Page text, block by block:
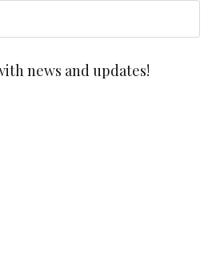
news and updates!